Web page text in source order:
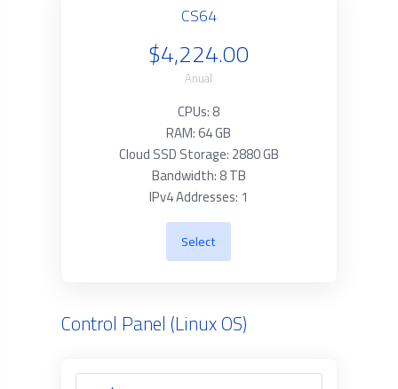
CS64
$4,224.00
Anual
CPUs: 8
RAM: 64 GB
Cloud SSD Storage: 2880 GB
Bandwidth: 8 TB
IPv4 Addresses: 1
Select
Control Panel (Linux OS)